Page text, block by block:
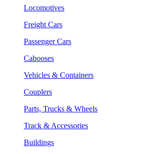
Locomotives
Freight Cars
Passenger Cars
Cabooses
Vehicles & Containers
Couplers
Parts, Trucks & Wheels
Track & Accessories
Buildings